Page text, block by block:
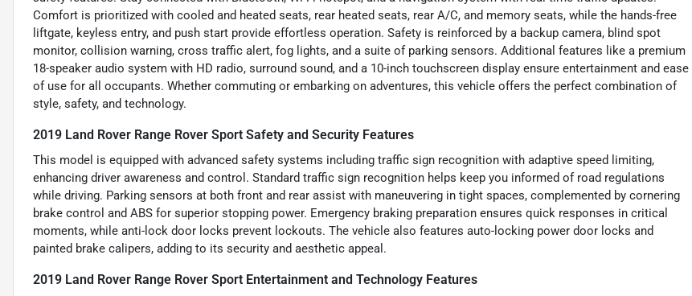
Comfort is prioritized with cooled and heated seats, rear heated seats, rear A/C, and memory seats, while the hands-free
liftgate, keyless entry, and push start provide effortless operation. Safety is reinforced by a backup camera, blind spot
monitor, collision warning, cross traffic alert, fog lights, and a suite of parking sensors. Additional features like a premium
18-speaker audio system with HD radio, surround sound, and a 10-inch touchscreen display ensure entertainment and ease
of use for all occupants. Whether commuting or embarking on adventures, this vehicle offers the perfect combination of
style, safety, and technology.
2019 Land Rover Range Rover Sport Safety and Security Features
This model is equipped with advanced safety systems including traffic sign recognition with adaptive speed limiting,
enhancing driver awareness and control. Standard traffic sign recognition helps keep you informed of road regulations
while driving. Parking sensors at both front and rear assist with maneuvering in tight spaces, complemented by cornering
brake control and ABS for superior stopping power. Emergency braking preparation ensures quick responses in critical
moments, while anti-lock door locks prevent lockouts. The vehicle also features auto-locking power door locks and
painted brake calipers, adding to its security and aesthetic appeal.
2019 Land Rover Range Rover Sport Entertainment and Technology Features